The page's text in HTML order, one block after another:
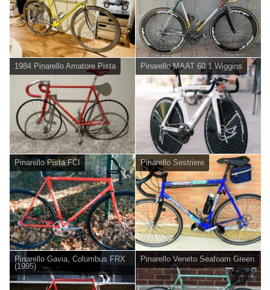
1984 Pinarello Amatore Pista Pinarello MAAT 60.1 Wiggins
Pinarello Pista FCI Pinarello Sestriere
Pinarello Gavia, Columbus FRX
(1995)
Pinarello Veneto Seafoam Green